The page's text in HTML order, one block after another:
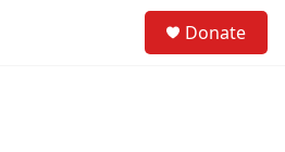
Donate